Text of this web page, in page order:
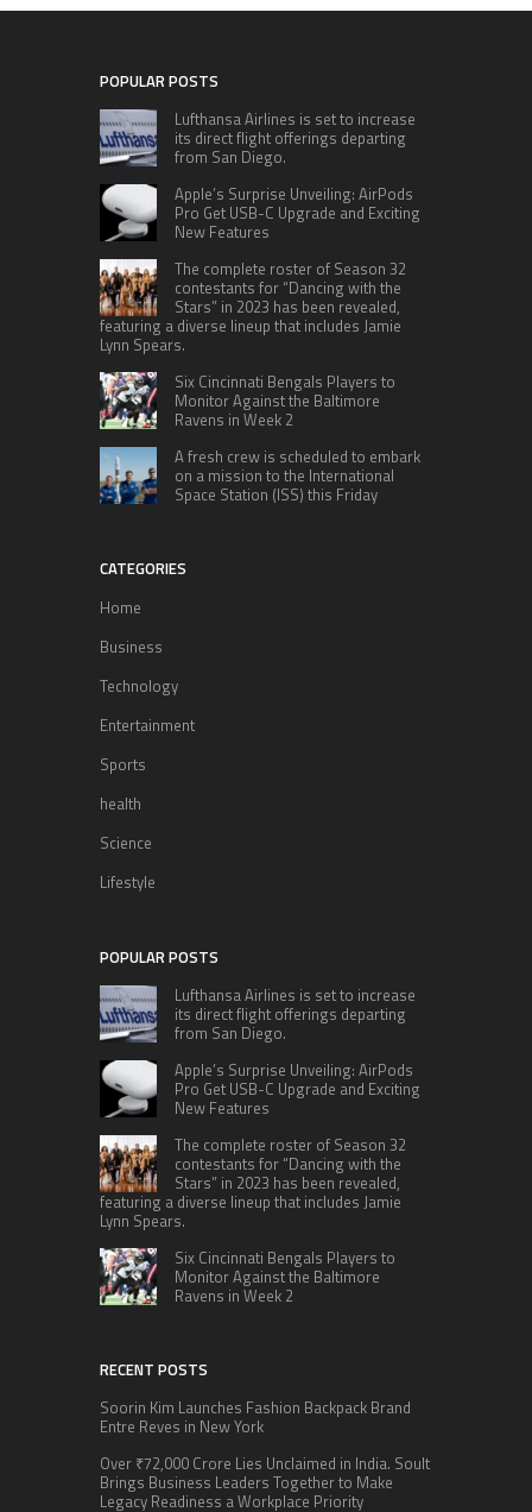
POPULAR POSTS
Lufthansa Airlines is set to increase
its direct flight offerings departing
from San Diego.
Apple’s Surprise Unveiling: AirPods
Pro Get USB-C Upgrade and Exciting
New Features
The complete roster of Season 32
contestants for “Dancing with the
Stars” in 2023 has been revealed,
featuring a diverse lineup that includes Jamie
Lynn Spears.
Six Cincinnati Bengals Players to
Monitor Against the Baltimore
Ravens in Week 2
A fresh crew is scheduled to embark
on a mission to the International
Space Station (ISS) this Friday
CATEGORIES
Home
Business
Technology
Entertainment
Sports
health
Science
Lifestyle
POPULAR POSTS
Lufthansa Airlines is set to increase
its direct flight offerings departing
from San Diego.
Apple’s Surprise Unveiling: AirPods
Pro Get USB-C Upgrade and Exciting
New Features
The complete roster of Season 32
contestants for “Dancing with the
Stars” in 2023 has been revealed,
featuring a diverse lineup that includes Jamie
Lynn Spears.
Six Cincinnati Bengals Players to
Monitor Against the Baltimore
Ravens in Week 2
RECENT POSTS
Soorin Kim Launches Fashion Backpack Brand
Entre Reves in New York
Over ₹72,000 Crore Lies Unclaimed in India. Soult
Brings Business Leaders Together to Make
Legacy Readiness a Workplace Priority